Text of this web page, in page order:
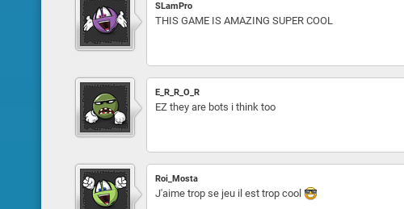
SLamPro
THIS GAME IS AMAZING SUPER COOL
E_R_R_O_R
EZ they are bots i think too
Roi_Mosta
J'aime trop se jeu il est trop cool